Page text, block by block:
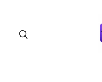
content